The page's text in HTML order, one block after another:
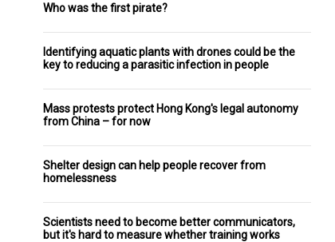
Who was the first pirate?
Identifying aquatic plants with drones could be the
key to reducing a parasitic infection in people
Mass protests protect Hong Kong's legal autonomy
from China – for now
Shelter design can help people recover from
homelessness
Scientists need to become better communicators,
but it's hard to measure whether training works